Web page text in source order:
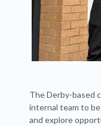
The Derby-based
internal team to
and explore